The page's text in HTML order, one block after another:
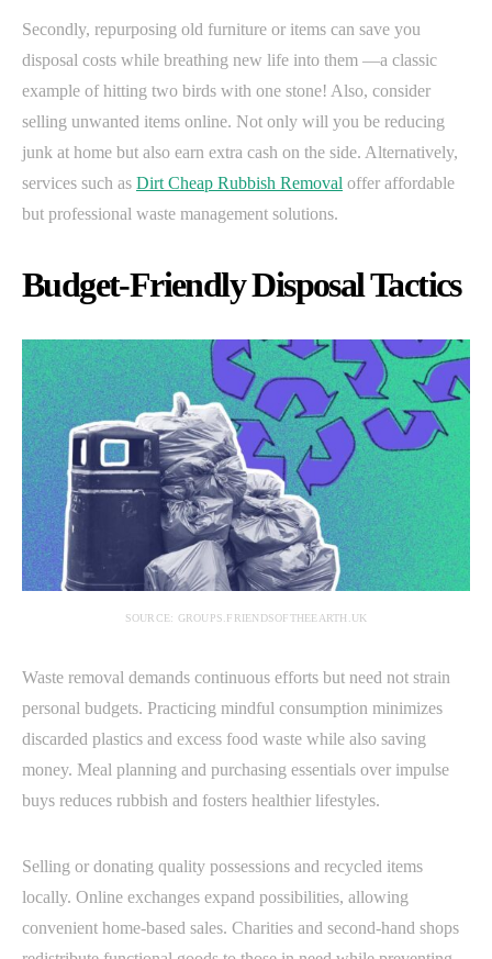
Secondly, repurposing old furniture or items can save you
disposal costs while breathing new life into them —a classic
example of hitting two birds with one stone! Also, consider
selling unwanted items online. Not only will you be reducing
junk at home but also earn extra cash on the side. Alternatively,
services such as Dirt Cheap Rubbish Removal offer affordable
but professional waste management solutions.
Budget-Friendly Disposal Tactics
SOURCE: GROUPS.FRIENDSOFTHEEARTH.UK
Waste removal demands continuous efforts but need not strain
personal budgets. Practicing mindful consumption minimizes
discarded plastics and excess food waste while also saving
money. Meal planning and purchasing essentials over impulse
buys reduces rubbish and fosters healthier lifestyles.
Selling or donating quality possessions and recycled items
locally. Online exchanges expand possibilities, allowing
convenient home-based sales. Charities and second-hand shops